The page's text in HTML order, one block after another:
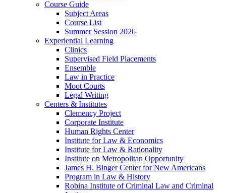
Course Guide
Subject Areas
Course List
Summer Session 2026
Experiential Learning
Clinics
Supervised Field Placements
Ensemble
Law in Practice
Moot Courts
Legal Writing
Centers & Institutes
Clemency Project
Corporate Institute
Human Rights Center
Institute for Law & Economics
Institute for Law & Rationality
Institute on Metropolitan Opportunity
James H. Binger Center for New Americans
Program in Law & History
Robina Institute of Criminal Law and Criminal